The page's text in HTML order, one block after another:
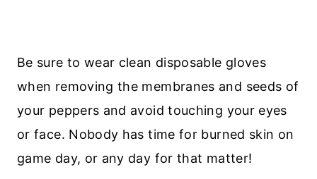
Be sure to wear clean disposable gloves
when removing the membranes and seeds of
your peppers and avoid touching your eyes
or face. Nobody has time for burned skin on
game day, or any day for that matter!